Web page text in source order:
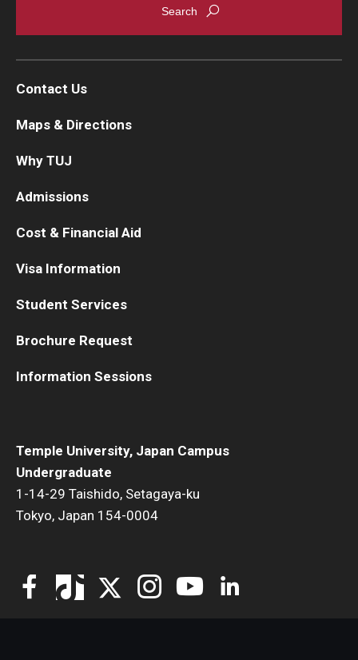
Temple University, Japan Campus
Undergraduate
1-14-29 Taishido, Setagaya-ku
Tokyo, Japan 154-0004
Contact Us
Maps & Directions
Why TUJ
Admissions
Cost & Financial Aid
Visa Information
Student Services
Brochure Request
Information Sessions